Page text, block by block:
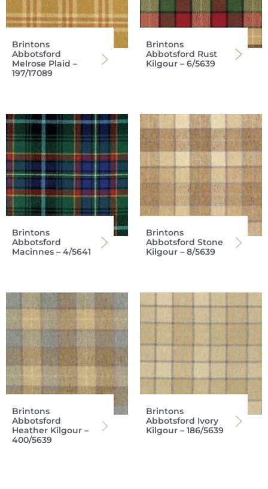
Brintons
Abbotsford
Melrose Plaid –
197/17089
Brintons
Abbotsford Rust
Kilgour – 6/5639
Brintons
Abbotsford
Macinnes – 4/5641
Brintons
Abbotsford Stone
Kilgour – 8/5639
Brintons
Abbotsford
Heather Kilgour –
400/5639
Brintons
Abbotsford Ivory
Kilgour – 186/5639